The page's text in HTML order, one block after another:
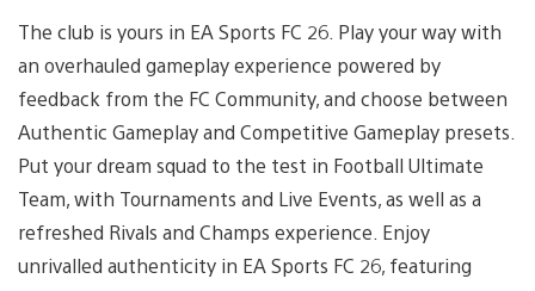
The club is yours in EA Sports FC 26. Play your way with
an overhauled gameplay experience powered by
feedback from the FC Community, and choose between
Authentic Gameplay and Competitive Gameplay presets.
Put your dream squad to the test in Football Ultimate
Team, with Tournaments and Live Events, as well as a
refreshed Rivals and Champs experience. Enjoy
unrivalled authenticity in EA Sports FC 26, featuring